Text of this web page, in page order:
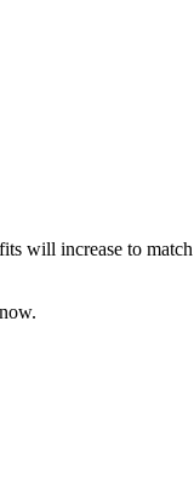
will increase to